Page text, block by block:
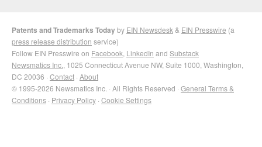
Patents and Trademarks Todayby EIN Newsdesk & EIN Presswire (a
press release distribution service)
Follow EIN Presswire on Facebook LinkedIn and Substack
Newsmatics Inc. , 1025 Connecticut Avenue NW, Suite 1000, Washington,
DC 20036 · Contact · About
© 1995-2026 Newsmatics Inc. · All Rights Reserved · General Terms &
Conditions · Privacy Policy · Cookie Settings